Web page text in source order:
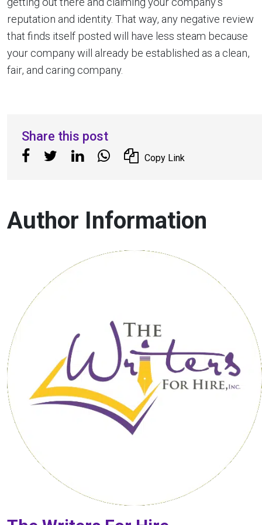
reputation and identity. That way, any negative review
that finds itself posted will have less steam because
your company will already be established as a clean,
fair, and caring company.
Share this post
Copy Link
Author Information